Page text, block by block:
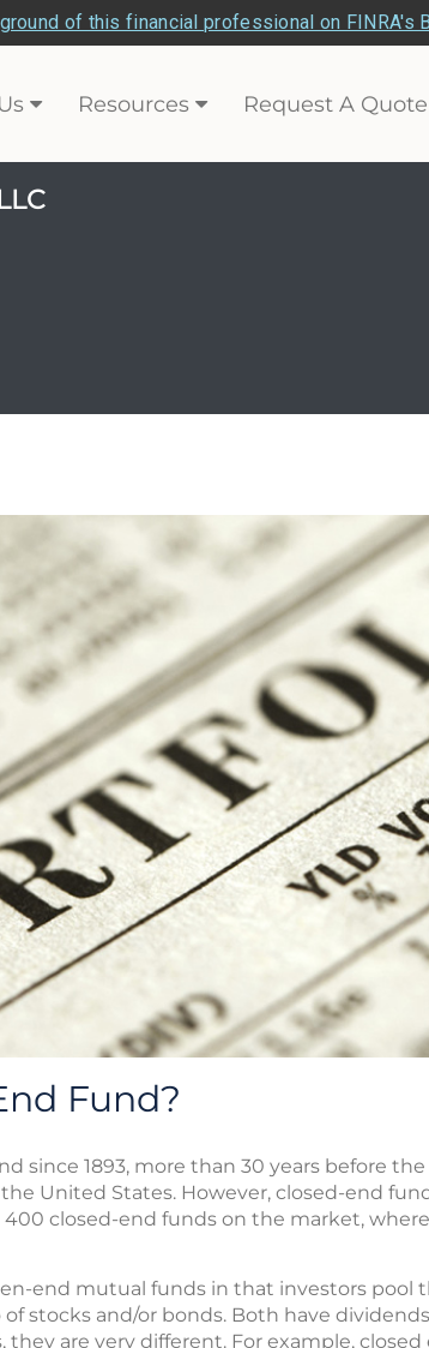
of this financial professional on FINRA's
Resources Request A Quote
Fund?
since 1893, more than 30 years before
United States. However, closed-end
closed-end funds on the market,
end mutual funds in that investors pool
stocks and/or bonds. Both have
are very different. For example,